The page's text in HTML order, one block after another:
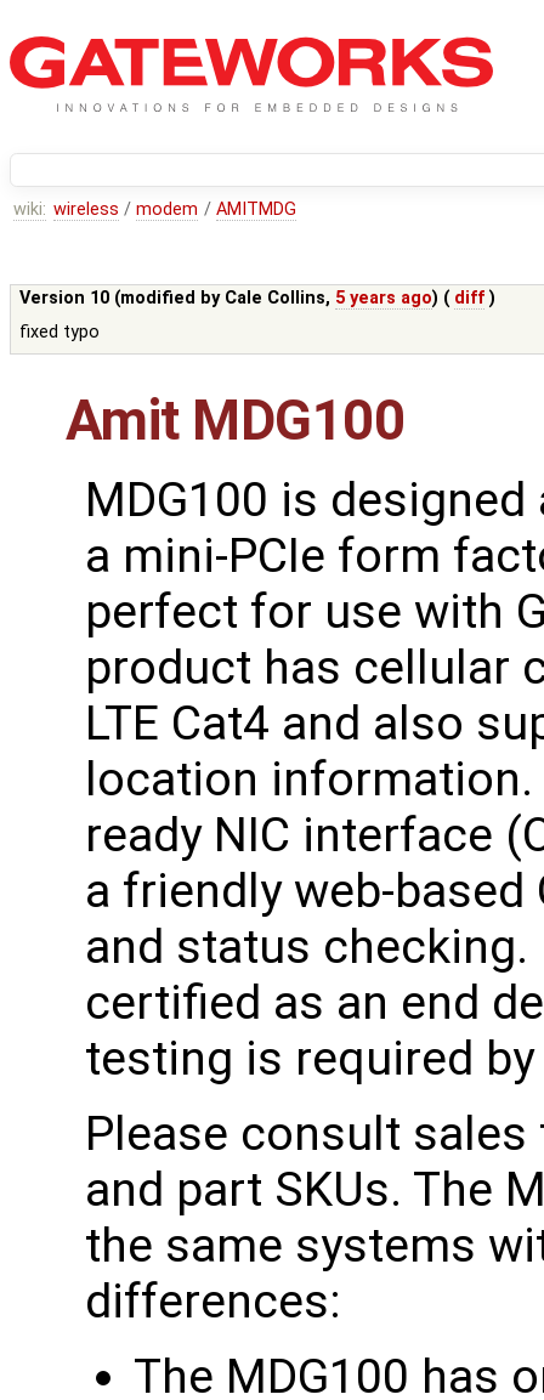
wiki: wireless / modem / AMITMDG
Version 10 (modified by Cale Collins, 5 years ago) ( diff )
fixed typo
Amit MDG100
MDG100 is
a mini-PCIe form
perfect for use with
product has cellular
LTE Cat4 and also
location information.
ready NIC interface
a friendly web-
and status checking.
certified as an end
testing is required
Please consult
and part SKUs. The
the same systems
differences:
The MDG100 has